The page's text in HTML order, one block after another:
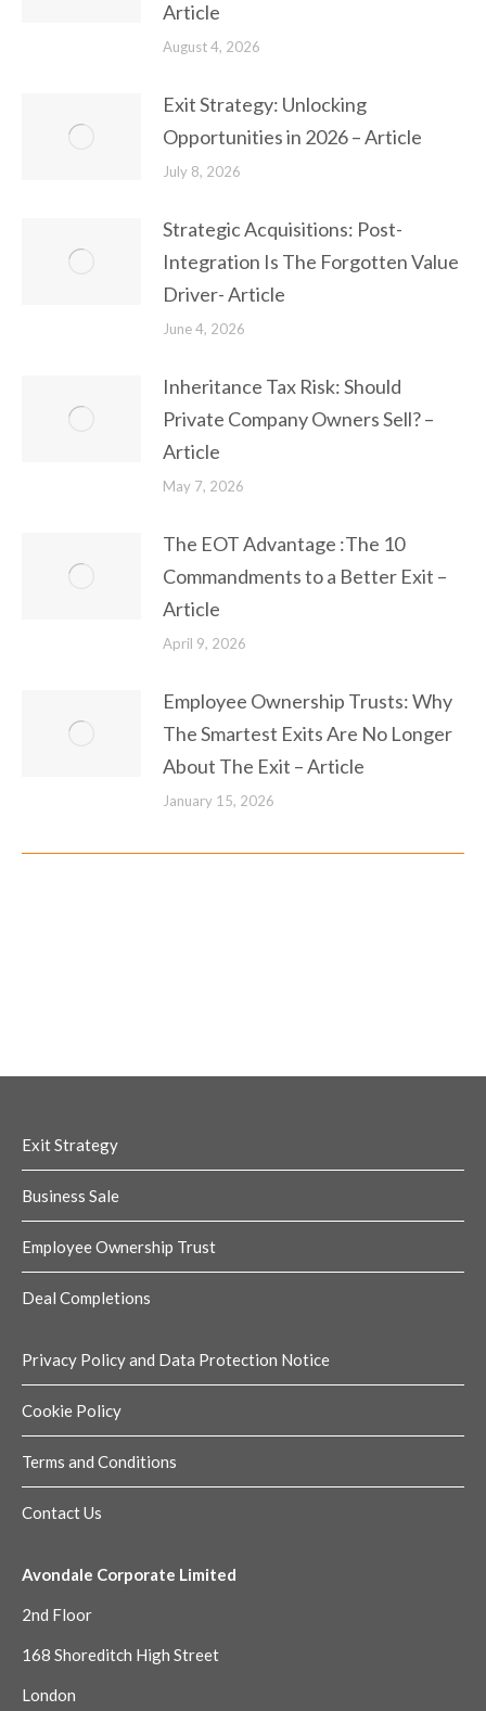
Article
August 4, 2026
Exit Strategy: Unlocking
Opportunities in 2026 – Article
July 8, 2026
Strategic Acquisitions: Post-
Integration Is The Forgotten Value
Driver- Article
June 4, 2026
Inheritance Tax Risk: Should
Private Company Owners Sell? –
Article
May 7, 2026
The EOT Advantage :The 10
Commandments to a Better Exit –
Article
April 9, 2026
Employee Ownership Trusts: Why
The Smartest Exits Are No Longer
About The Exit – Article
January 15, 2026
Exit Strategy
Business Sale
Employee Ownership Trust
Deal Completions
Privacy Policy and Data Protection Notice
Cookie Policy
Terms and Conditions
Contact Us
Avondale Corporate Limited
2nd Floor
168 Shoreditch High Street
London